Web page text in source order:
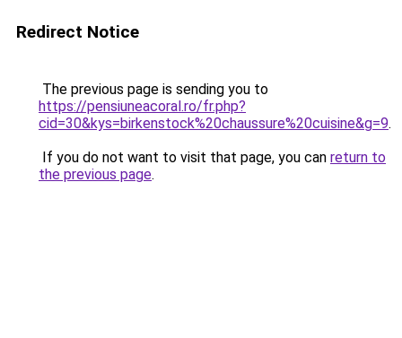
Redirect Notice
The previous page is sending you to
https://pensiuneacoral.ro/fr.php?
cid=30&kys=birkenstock%20chaussure%20cuisine&g=9.
If you do not want to visit that page, you can return to
the previous page.